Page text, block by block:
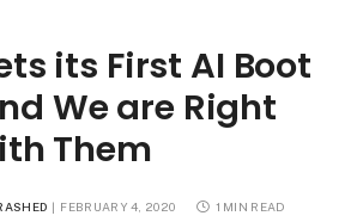
its First AI Boot
We are Right
Them
FEBRUARY 4, 2020 1 MIN READ